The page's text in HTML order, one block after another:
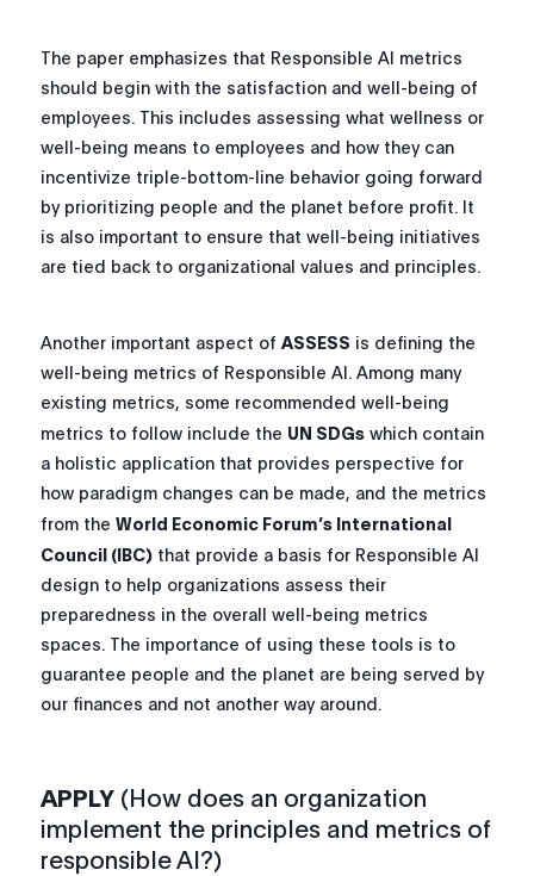
The paper emphasizes that Responsible AI metrics
should begin with the satisfaction and well-being of
employees. This includes assessing what wellness or
well-being means to employees and how they can
incentivize triple-bottom-line behavior going forward
by prioritizing people and the planet before profit. It
is also important to ensure that well-being initiatives
are tied back to organizational values and principles.
Another important aspect ofASSESS is defining the
well-being metrics of Responsible AI. Among many
existing metrics, some recommended well-being
metrics to follow include the UN SDGs which contain
a holistic application that provides perspective for
how paradigm changes can be made, and the metrics
from theWorld Economic Forum’s International
Council (IBC) that provide a basis for Responsible AI
design to help organizations assess their
preparedness in the overall well-being metrics
spaces. The importance of using these tools is to
guarantee people and the planet are being served by
our finances and not another way around.
APPLY (How does an organization
implement the principles and metrics of
responsible AI?)